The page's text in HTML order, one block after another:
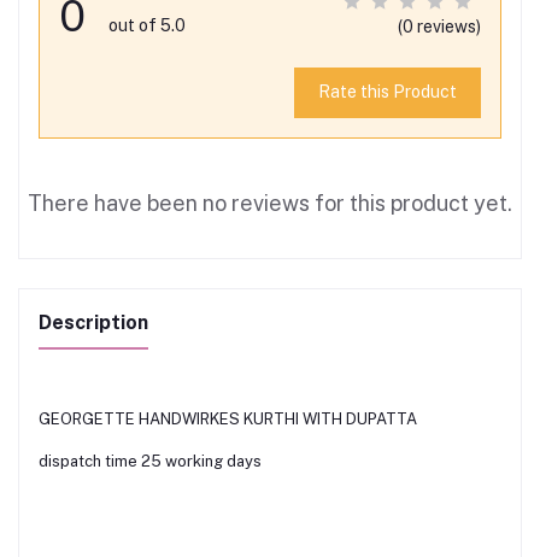
0 out of 5.0 (0 reviews)
Rate this Product
There have been no reviews for this product yet.
Description
GEORGETTE HANDWIRKES KURTHI WITH DUPATTA
dispatch time 25 working days